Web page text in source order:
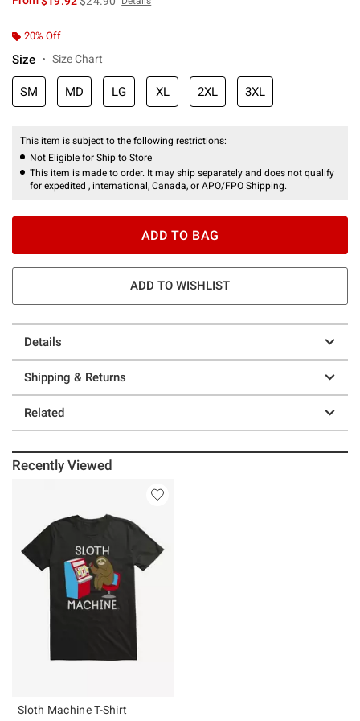
20% Off
Size Size Chart
SM MD LG XL 2XL 3XL
This item is subject to the following restrictions:
Not Eligible for Ship to Store
This item is made to order. It may ship separately and does not qualify
for expedited , international, Canada, or APO/FPO Shipping.
ADD TO BAG
ADD TO WISHLIST
Details
Shipping & Returns
Related
Recently Viewed
Sloth Machine T-Shirt